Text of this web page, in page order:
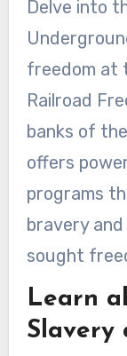
Delve into
freedom at
Railroad
banks of
offers
programs
bravery
sought
Learn
Slavery